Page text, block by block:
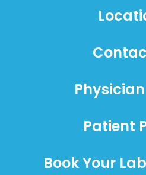
Patient
Book Your